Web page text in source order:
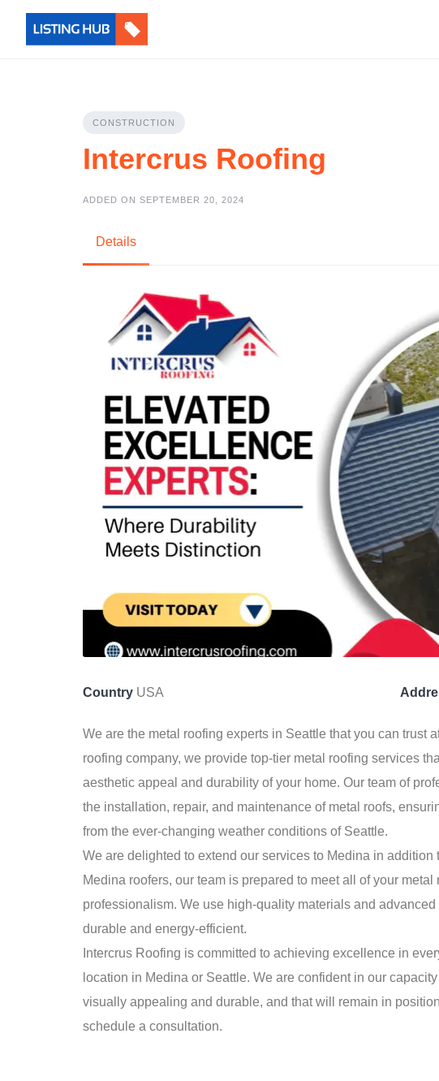
CONSTRUCTION
Intercrus Roofing
ADDED ON SEPTEMBER 20, 2024
Details
Country USA
We are the metal roofing experts in Seattle that you can trust
roofing company, we provide top-tier metal roofing services
aesthetic appeal and durability of your home. Our team of
the installation, repair, and maintenance of metal roofs,
from the ever-changing weather conditions of Seattle.
We are delighted to extend our services to Medina in
Medina roofers, our team is prepared to meet all of your
professionalism. We use high-quality materials and
durable and energy-efficient.
Intercrus Roofing is committed to achieving excellence in
location in Medina or Seattle. We are confident in our
visually appealing and durable, and that will remain in
schedule a consultation.